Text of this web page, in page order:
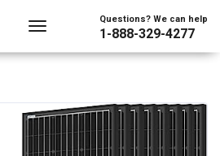
Questions? We can help
1-888-329-4277